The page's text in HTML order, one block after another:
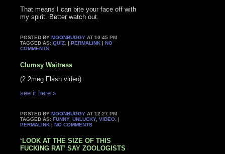
That means I can bite your face off with
my spirit. Better watch out.
POSTED BYMOONBUGGY AT 10:45 PM
TAGGED AS:QUIZ . |PERMALINK |NO
COMMENTS
Clumsy Waitress
(2.2meg Flash video)
see it here »
POSTED BYMOONBUGGY AT 12:27 PM
TAGGED AS:FUNNY,UNLUCKY,VIDEO . |
PERMALINK |NO COMMENTS
‘LOOK AT THE SIZE OF THIS
FUCKING RAT’ SAY ZOOLOGISTS